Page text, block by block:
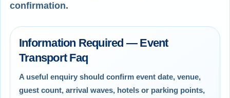
confirmation.
Information Required — Event
Transport Faq
A useful enquiry should confirm event date, venue,
guest count, arrival waves, hotels or parking points,